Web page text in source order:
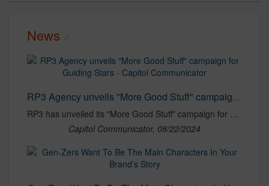
News
RP3 Agency unveils "More Good Stuff" campaign for Guiding Stars - Capitol Communicator
RP3 has unveiled its "More Good Stuff" campaign for Guiding Stars, a national nutritional navigation program that helps shoppers make healthy food choices.
Capitol Communicator, 08/22/2024